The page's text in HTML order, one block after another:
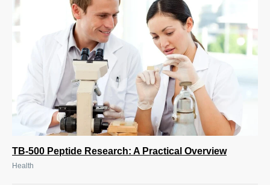
TB-500 Peptide Research: A Practical Overview
Health